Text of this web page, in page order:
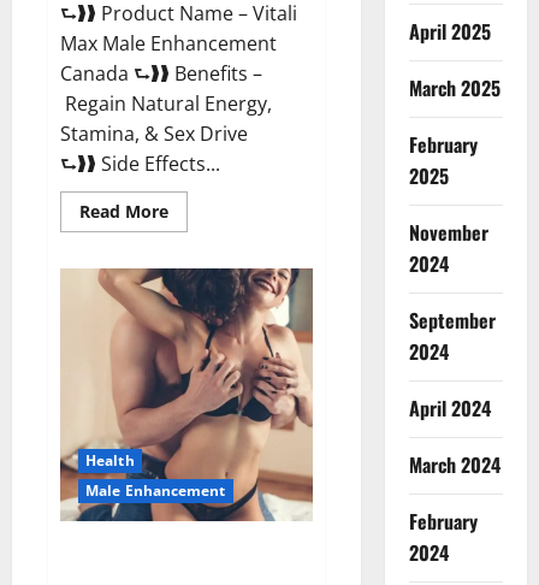
⮑❱❱ Product Name – Vitali
Max Male Enhancement
Canada ⮑❱❱ Benefits –
Regain Natural Energy,
Stamina, & Sex Drive
⮑❱❱ Side Effects...
Read MoreRead
more
Max
Male
Enhancement
Canada
Reviews?
Health
Male Enhancement
April 2025
March 2025
February
2025
November
2024
September
2024
April 2024
March 2024
February
2024